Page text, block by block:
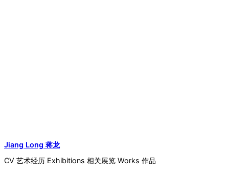
Jiang Long 蒋龙
CV 艺术经历 Exhibitions 相关展览 Works 作品